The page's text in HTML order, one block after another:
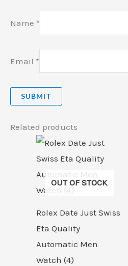
Name *
Email *
Related products
OUT OF STOCK
Rolex Date Just Swiss
Eta Quality
Automatic Men
Watch (4)